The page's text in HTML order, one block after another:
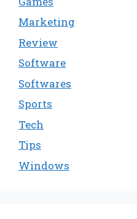
Marketing
Review
Software
Softwares
Sports
Tech
Tips
Windows